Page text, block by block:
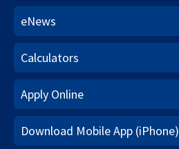
eNews
Calculators
Apply Online
Download Mobile App (iPhone)